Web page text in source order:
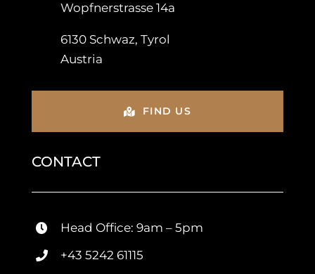
Wopfnerstrasse 14a
6130 Schwaz, Tyrol
Austria
FIND US
CONTACT
Head Office: 9am – 5pm
+43 5242 61115